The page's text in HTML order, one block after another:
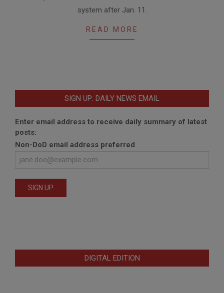
system after Jan. 11.
READ MORE
SIGN UP: DAILY NEWS EMAIL
Enter email address to receive daily summary of latest
posts:
Non-DoD email address preferred
DIGITAL EDITION